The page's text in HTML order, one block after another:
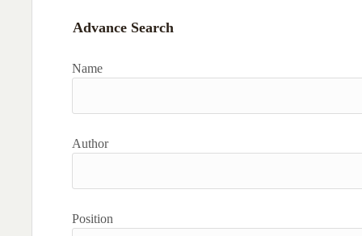
Advance Search
Name
Author
Position